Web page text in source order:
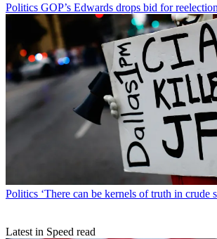
Politics GOP’s Edwards drops bid for
Politics ‘There can be kernels of truth in crude
Latest in Speed read